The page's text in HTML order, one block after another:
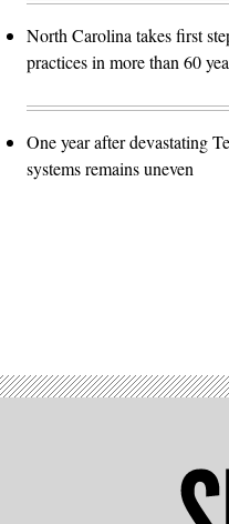
North Carolina takes first
practices in more than 60
One year after devastating
systems remains uneven